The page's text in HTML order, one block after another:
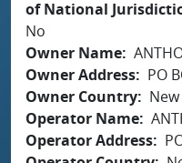
of National
No
Owner Name
Owner Address
PO
Owner Country
Operator Name
Operator Address